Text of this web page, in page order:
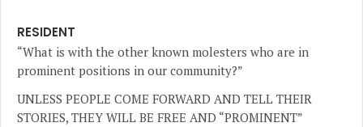
RESIDENT
“What is with the other known molesters who are in
prominent positions in our community?”
UNLESS PEOPLE COME FORWARD AND TELL THEIR
STORIES, THEY WILL BE FREE AND “PROMINENT”